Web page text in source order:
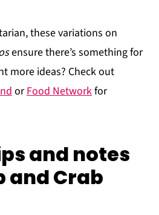
these variations on
ensure there’s something for
more ideas? Check out
orFood Networkfor
and notes
and Crab